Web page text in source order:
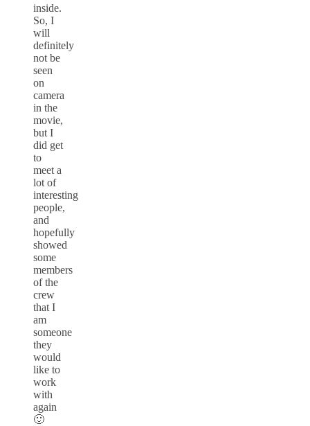
inside.
So, I
will
definitely
not be
seen
on
camera
in the
movie,
but I
did get
to
meet a
lot of
interesting
people,
and
hopefully
showed
some
members
of the
crew
that I
am
someone
they
would
like to
work
with
again
🙂